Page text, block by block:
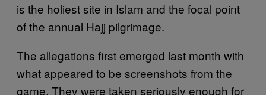
is the holiest site in Islam and the focal point
of the annual Hajj pilgrimage.
The allegations first emerged last month with
what appeared to be screenshots from the
game. They were taken seriously enough for